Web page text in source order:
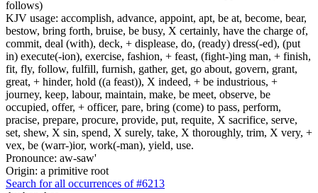
follows)
KJV usage: accomplish, advance, appoint, apt, be at, become, bear,
bestow, bring forth, bruise, be busy, X certainly, have the charge of,
commit, deal (with), deck, + displease, do, (ready) dress(-ed), (put
in) execute(-ion), exercise, fashion, + feast, (fight-)ing man, + finish,
fit, fly, follow, fulfill, furnish, gather, get, go about, govern, grant,
great, + hinder, hold ((a feast)), X indeed, + be industrious, +
journey, keep, labour, maintain, make, be meet, observe, be
occupied, offer, + officer, pare, bring (come) to pass, perform,
pracise, prepare, procure, provide, put, requite, X sacrifice, serve,
set, shew, X sin, spend, X surely, take, X thoroughly, trim, X very, +
vex, be (warr-)ior, work(-man), yield, use.
Pronounce: aw-saw'
Origin: a primitive root
Search for all occurrences of #6213